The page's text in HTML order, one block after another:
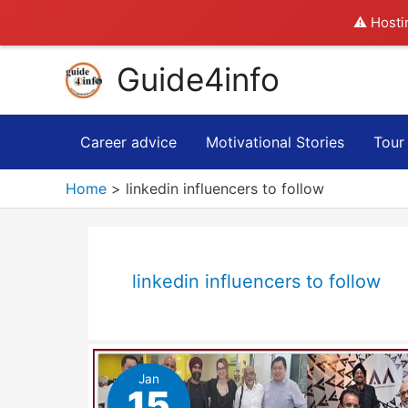
⚠️
content
Guide4info
Career advice Motivational Stories
Home linkedin influencers to follow
linkedin influencers to follow
Jan